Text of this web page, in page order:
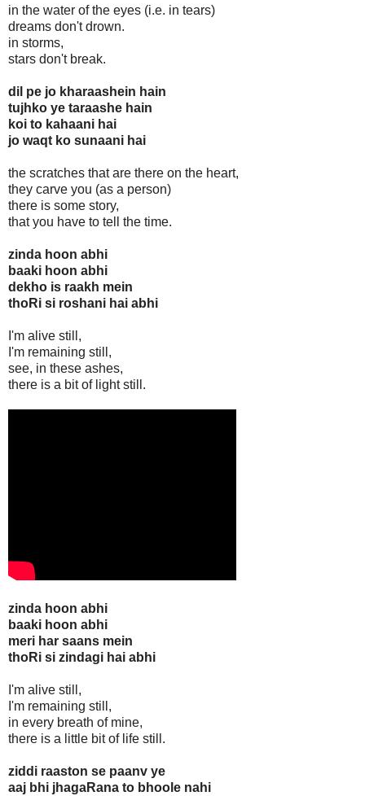
in the water of the eyes (i.e. in tears)
dreams don't drown.
in storms,
stars don't break.
dil pe jo kharaashein hain
tujhko ye taraashe hain
koi to kahaani hai
jo waqt ko sunaani hai
the scratches that are there on the heart,
they carve you (as a person)
there is some story,
that you have to tell the time.
zinda hoon abhi
baaki hoon abhi
dekho is raakh mein
thoRi si roshani hai abhi
I'm alive still,
I'm remaining still,
see, in these ashes,
there is a bit of light still.
zinda hoon abhi
baaki hoon abhi
meri har saans mein
thoRi si zindagi hai abhi
I'm alive still,
I'm remaining still,
in every breath of mine,
there is a little bit of life still.
ziddi raaston se paanv ye
aaj bhi jhagaRana to bhoole nahi